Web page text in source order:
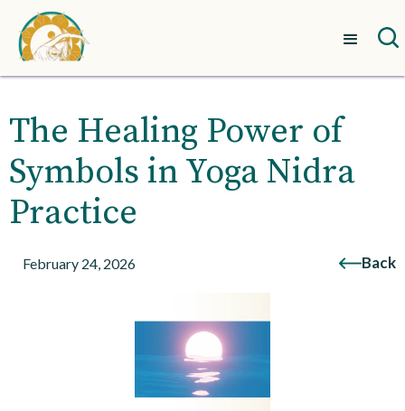
The Healing Power of
Symbols in Yoga Nidra
Practice
February 24, 2026 Back